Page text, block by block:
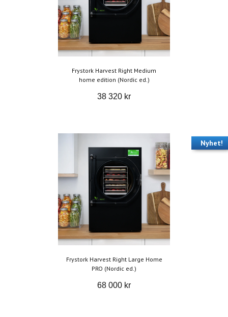
Frystork Harvest Right Medium
home edition (Nordic ed.)
38 320 kr
Nyhet!
Frystork Harvest Right Large Home
PRO (Nordic ed.)
68 000 kr